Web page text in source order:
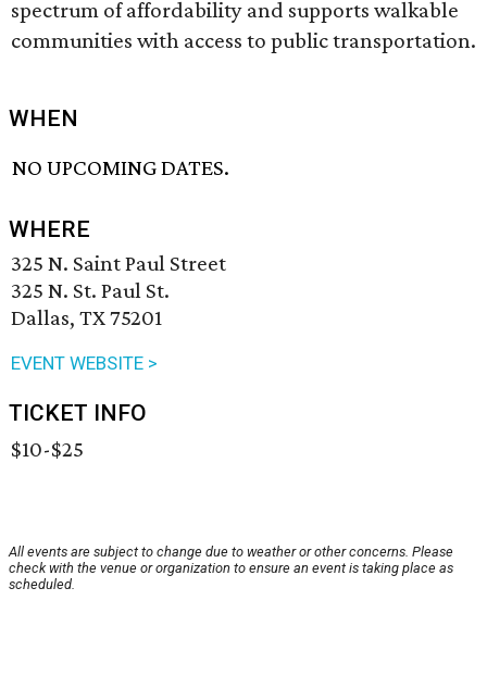
spectrum of affordability and supports walkable
communities with access to public transportation.
WHEN
NO UPCOMING DATES.
WHERE
325 N. Saint Paul Street
325 N. St. Paul St.
Dallas, TX 75201
EVENT WEBSITE >
TICKET INFO
$10-$25
All events are subject to change due to weather or other concerns. Please
check with the venue or organization to ensure an event is taking place as
scheduled.